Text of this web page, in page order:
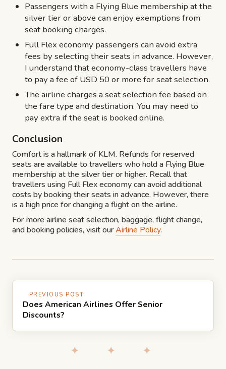
Passengers with a Flying Blue membership at the
silver tier or above can enjoy exemptions from
seat booking charges.
Full Flex economy passengers can avoid extra
fees by selecting their seats in advance. However,
I understand that economy-class travellers have
to pay a fee of USD 50 or more for seat selection.
The airline charges a seat selection fee based on
the fare type and destination. You may need to
pay extra if the seat is booked online.
Conclusion
Comfort is a hallmark of KLM. Refunds for reserved
seats are available to travellers who hold a Flying Blue
membership at the silver tier or higher. Recall that
travellers using Full Flex economy can avoid additional
costs by booking their seats in advance. However, there
is a high price for changing a flight on the airline.
For more airline seat selection, baggage, flight change,
and booking policies, visit ourAirline Policy.
PREVIOUS POST
Does American Airlines Offer Senior
Discounts?
✦ ✦ ✦